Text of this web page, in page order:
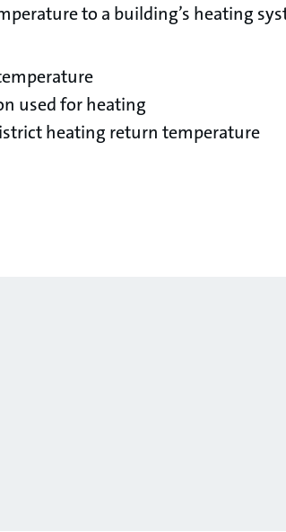
to a building’s heating
used for heating
heating return temperature